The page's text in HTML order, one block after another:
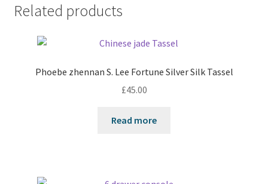
Related products
Phoebe zhennan S. Lee Fortune Silver Silk Tassel
£45.00
Read more